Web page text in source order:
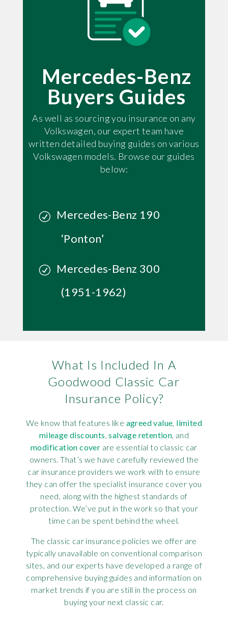
Mercedes-Benz
Buyers Guides
As well as sourcing you insurance on any
Volkswagen, our expert team have
written detailed buying guides on various
Volkswagen models. Browse our guides
below:
Mercedes-Benz 190
‘Ponton’
Mercedes-Benz 300
(1951-1962)
What Is Included In A
Goodwood Classic Car
Insurance Policy?
We know that features like agreed value, limited
mileage discounts,salvage retention, and
modification cover are essential to classic car
owners. That’s we have carefully reviewed the
car insurance providers we work with to ensure
they can offer the specialist insurance cover you
need, along with the highest standards of
protection. We’ve put in the work so that your
time can be spent behind the wheel.
The classic car insurance policies we offer are
typically unavailable on conventional comparison
sites, and our experts have developed a range of
comprehensive buying guides and information on
market trends if you are still in the process on
buying your next classic car.